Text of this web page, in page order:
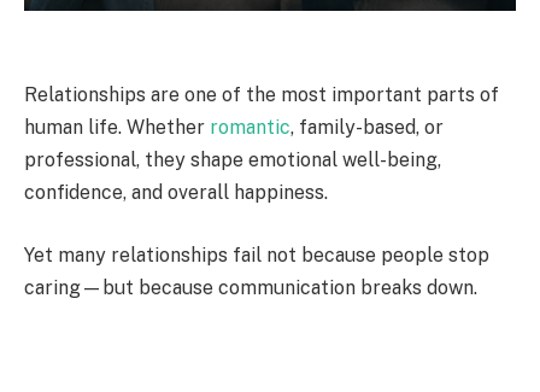
Relationships are one of the most important parts of
human life. Whether romantic, family-based, or
professional, they shape emotional well-being,
confidence, and overall happiness.
Yet many relationships fail not because people stop
caring—but because communication breaks down.